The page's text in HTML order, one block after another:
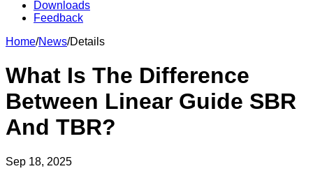
Downloads
Feedback
Home/News/Details
What Is The Difference
Between Linear Guide SBR
And TBR?
Sep 18, 2025